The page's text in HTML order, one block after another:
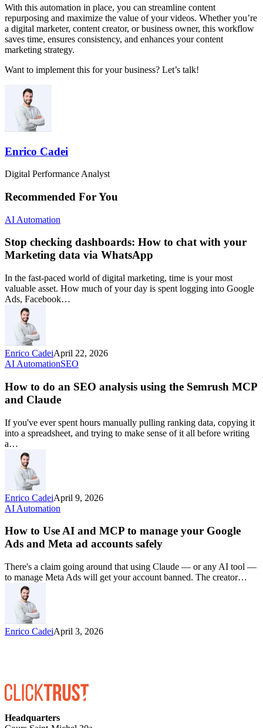
With this automation in place, you can streamline content
repurposing and maximize the value of your videos. Whether you’re
a digital marketer, content creator, or business owner, this workflow
saves time, ensures consistency, and enhances your content
marketing strategy.
Want to implement this for your business? Let’s talk!
Enrico Cadei
Digital Performance Analyst
Recommended For You
AI Automation
Stop checking dashboards: How to chat with your
Marketing data via WhatsApp
In the fast-paced world of digital marketing, time is your most
valuable asset. How much of your day is spent logging into Google
Ads, Facebook…
Enrico CadeiApril 22, 2026
AI AutomationSEO
How to do an SEO analysis using the Semrush MCP
and Claude
If you've ever spent hours manually pulling ranking data, copying it
into a spreadsheet, and trying to make sense of it all before writing
a…
Enrico CadeiApril 9, 2026
AI Automation
How to Use AI and MCP to manage your Google
Ads and Meta ad accounts safely
There's a claim going around that using Claude — or any AI tool —
to manage Meta Ads will get your account banned. The creator…
Enrico CadeiApril 3, 2026
Headquarters